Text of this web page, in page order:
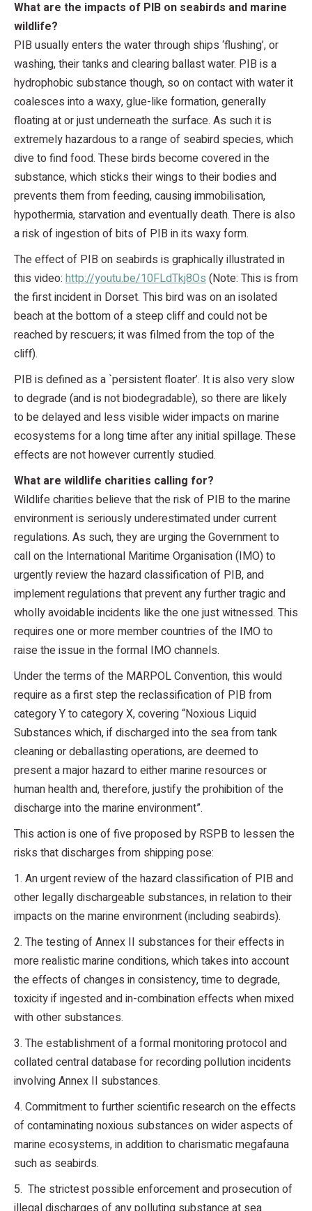
What are the impacts of PIB on seabirds and marine
wildlife?
PIB usually enters the water through ships ‘flushing’, or
washing, their tanks and clearing ballast water. PIB is a
hydrophobic substance though, so on contact with water it
coalesces into a waxy, glue-like formation, generally
floating at or just underneath the surface. As such it is
extremely hazardous to a range of seabird species, which
dive to find food. These birds become covered in the
substance, which sticks their wings to their bodies and
prevents them from feeding, causing immobilisation,
hypothermia, starvation and eventually death. There is also
a risk of ingestion of bits of PIB in its waxy form.
The effect of PIB on seabirds is graphically illustrated in
this video: http://youtu.be/10FLdTkj8Os (Note: This is from
the first incident in Dorset. This bird was on an isolated
beach at the bottom of a steep cliff and could not be
reached by rescuers; it was filmed from the top of the
cliff).
PIB is defined as a `persistent floater’. It is also very slow
to degrade (and is not biodegradable), so there are likely
to be delayed and less visible wider impacts on marine
ecosystems for a long time after any initial spillage. These
effects are not however currently studied.
What are wildlife charities calling for?
Wildlife charities believe that the risk of PIB to the marine
environment is seriously underestimated under current
regulations. As such, they are urging the Government to
call on the International Maritime Organisation (IMO) to
urgently review the hazard classification of PIB, and
implement regulations that prevent any further tragic and
wholly avoidable incidents like the one just witnessed. This
requires one or more member countries of the IMO to
raise the issue in the formal IMO channels.
Under the terms of the MARPOL Convention, this would
require as a first step the reclassification of PIB from
category Y to category X, covering “Noxious Liquid
Substances which, if discharged into the sea from tank
cleaning or deballasting operations, are deemed to
present a major hazard to either marine resources or
human health and, therefore, justify the prohibition of the
discharge into the marine environment”.
This action is one of five proposed by RSPB to lessen the
risks that discharges from shipping pose:
1. An urgent review of the hazard classification of PIB and
other legally dischargeable substances, in relation to their
impacts on the marine environment (including seabirds).
2. The testing of Annex II substances for their effects in
more realistic marine conditions, which takes into account
the effects of changes in consistency, time to degrade,
toxicity if ingested and in-combination effects when mixed
with other substances.
3. The establishment of a formal monitoring protocol and
collated central database for recording pollution incidents
involving Annex II substances.
4. Commitment to further scientific research on the effects
of contaminating noxious substances on wider aspects of
marine ecosystems, in addition to charismatic megafauna
such as seabirds.
5. The strictest possible enforcement and prosecution of